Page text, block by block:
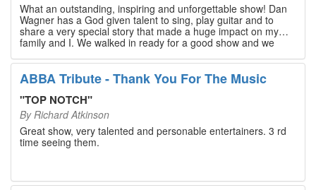
What an outstanding, inspiring and unforgettable show! Dan
Wagner has a God given talent to sing, play guitar and to
share a very special story that made a huge impact on my
family and I. We walked in ready for a good show and we
walked out with our hearts full and priceless memories that
will last a lifetime. Every musician on the stage has an
extensive resume that will blow you away. If you are trying to
find something memorable to do, please put this on your
Branson bucket list. Dan Wagner, if you read this, please
know that you made a difference! Thank you!
ABBA Tribute - Thank You For The Music
"TOP NOTCH"
By Richard Atkinson
Great show, very talented and personable entertainers. 3 rd
time seeing them.